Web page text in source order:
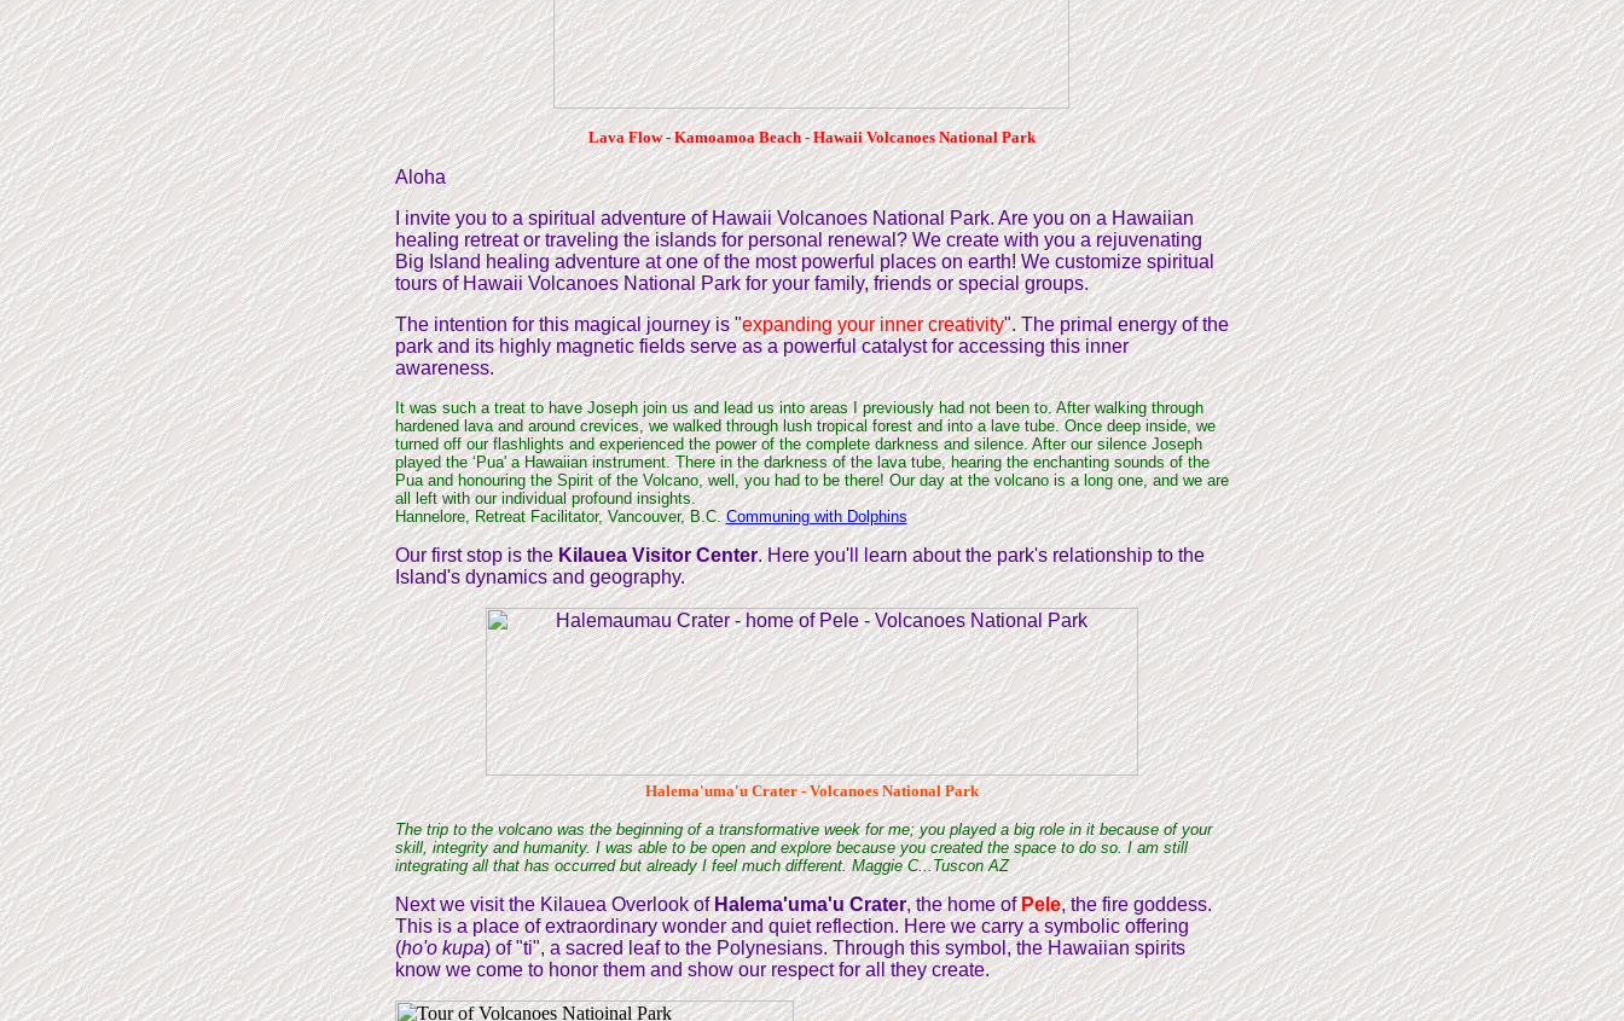
Lava Flow - Kamoamoa Beach - Hawaii Volcanoes National Park
Aloha
I invite you to a spiritual adventure of Hawaii Volcanoes National Park. Are you on a Hawaiian
healing retreat or traveling the islands for personal renewal? We create with you a rejuvenating
Big Island healing adventure at one of the most powerful places on earth! We customize spiritual
tours of Hawaii Volcanoes National Park for your family, friends or special groups.
The intention for this magical journey is "expanding your inner creativity". The primal energy of the
park and its highly magnetic fields serve as a powerful catalyst for accessing this inner
awareness.
It was such a treat to have Joseph join us and lead us into areas I previously had not been to. After walking through
hardened lava and around crevices, we walked through lush tropical forest and into a lave tube. Once deep inside, we
turned off our flashlights and experienced the power of the complete darkness and silence. After our silence Joseph
played the ‘Pua' a Hawaiian instrument. There in the darkness of the lava tube, hearing the enchanting sounds of the
Pua and honouring the Spirit of the Volcano, well, you had to be there! Our day at the volcano is a long one, and we are
all left with our individual profound insights.
Hannelore, Retreat Facilitator, Vancouver, B.C.Communing with Dolphins
Our first stop is theKilauea Visitor Center. Here you'll learn about the park's relationship to the
Island's dynamics and geography.
Halema'uma'u Crater - Volcanoes National Park
The trip to the volcano was the beginning of a transformative week for me; you played a big role in it because of your
skill, integrity and humanity. I was able to be open and explore because you created the space to do so. I am still
integrating all that has occurred but already I feel much different. Maggie C...Tuscon AZ
Next we visit the Kilauea Overlook ofHalema'uma'u Crater, the home ofPele, the fire goddess.
This is a place of extraordinary wonder and quiet reflection. Here we carry a symbolic offering
(ho'o kupa) of "ti", a sacred leaf to the Polynesians. Through this symbol, the Hawaiian spirits
know we come to honor them and show our respect for all they create.